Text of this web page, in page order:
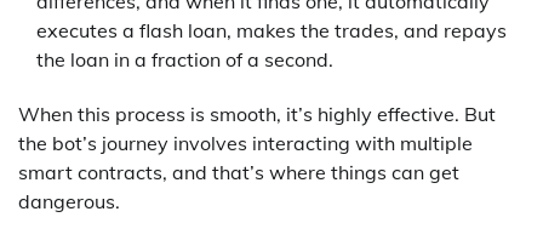
executes a flash loan, makes the trades, and repays
the loan in a fraction of a second.
When this process is smooth, it’s highly effective. But
the bot’s journey involves interacting with multiple
smart contracts, and that’s where things can get
dangerous.